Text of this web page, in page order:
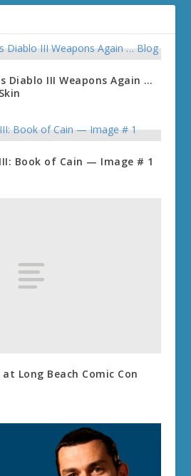
Diablo III Weapons Again …
Book of Cain — Image # 1
Long Beach Comic Con